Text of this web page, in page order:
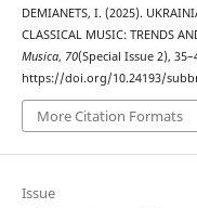
DEMIANETS, I. (2025).
CLASSICAL MUSIC: TRENDS
Musica, 70(Special Issue 2),
https://doi.org/10.24193/
More Citation Formats
Issue